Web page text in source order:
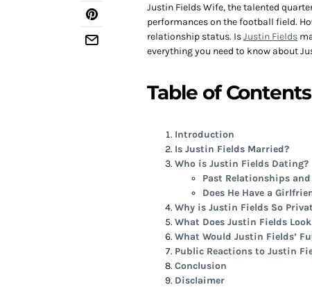
Justin Fields Wife, the talented
performances on the football field.
relationship status. IsJustin Fields
everything you need to know about
Table of Contents
Introduction
Is Justin Fields Married?
Who is Justin Fields Dating?
Past Relationships
Does He Have a
Why is Justin Fields So
What Does Justin Fields
What Would Justin Fields’
Public Reactions to Justin
Conclusion
Disclaimer